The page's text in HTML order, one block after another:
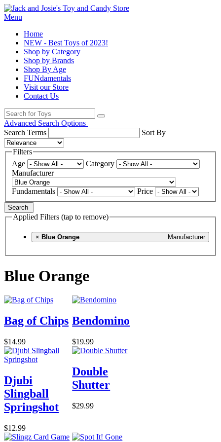
Menu
Home
NEW - Best Toys of 2023!
Shop by Category
Shop by Brands
Shop By Age
FUNdamentals
Visit our Store
Contact Us
Advanced Search Options
Search Terms
Sort By
Filters
Age
Category
Manufacturer
Fundamentals Price
Search
Applied Filters (tap to remove)
× Manufacturer
Blue Orange
Blue Orange
Bag of Chips
$14.99
Bendomino
$19.99
Djubi
Slingball
Springshot
$12.99
Double
Shutter
$29.99